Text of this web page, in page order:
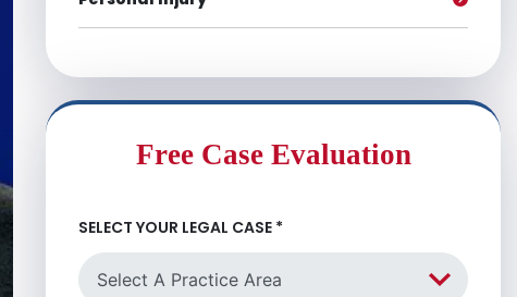
Free Case Evaluation
SELECT YOUR LEGAL CASE *